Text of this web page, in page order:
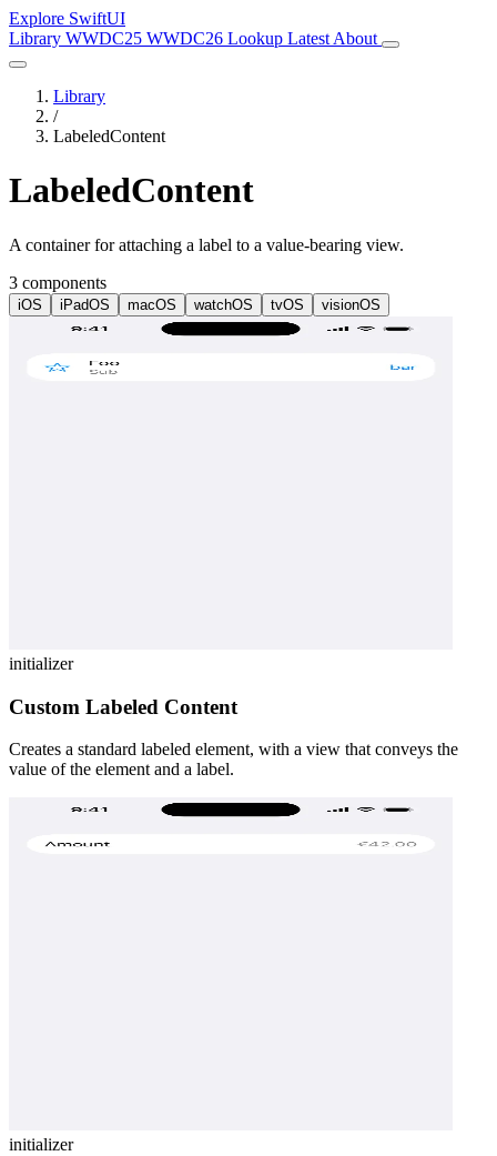
Explore SwiftUI
Library WWDC25 WWDC26 Lookup Latest About
Library
/
LabeledContent
LabeledContent
A container for attaching a label to a value-bearing view.
3 components
iOS iPadOS macOS watchOS tvOS visionOS
initializer
Custom Labeled Content
Creates a standard labeled element, with a view that conveys the
value of the element and a label.
initializer